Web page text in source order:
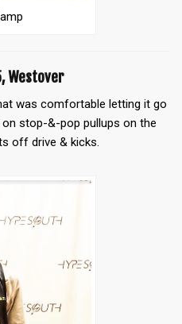
Westover
was comfortable letting it go
stop-&-pop pullups on the
off drive & kicks.